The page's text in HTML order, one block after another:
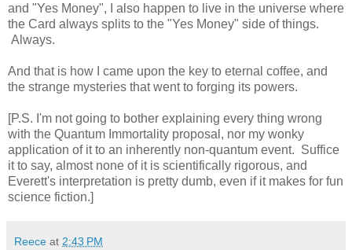
and "Yes Money", I also happen to live in the universe where
the Card always splits to the "Yes Money" side of things.
Always.
And that is how I came upon the key to eternal coffee, and
the strange mysteries that went to forging its powers.
[P.S. I'm not going to bother explaining every thing wrong
with the Quantum Immortality proposal, nor my wonky
application of it to an inherently non-quantum event. Suffice
it to say, almost none of it is scientifically rigorous, and
Everett's interpretation is pretty dumb, even if it makes for fun
science fiction.]
Reece at 2:43 PM